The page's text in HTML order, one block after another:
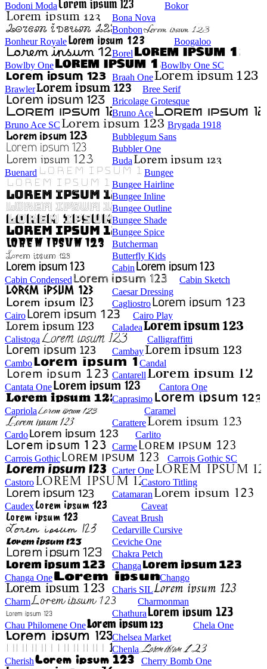
Bodoni Moda
Bokor
Bona Nova
Bonbon
Bonheur Royale
Boogaloo
Borel
Bowlby One
Bowlby One SC
Braah One
Brawler
Bree Serif
Bricolage Grotesque
Bruno Ace
Bruno Ace SC
Brygada 1918
Bubblegum Sans
Bubbler One
Buda
Buenard
Bungee
Bungee Hairline
Bungee Inline
Bungee Outline
Bungee Shade
Bungee Spice
Butcherman
Butterfly Kids
Cabin
Cabin Condensed
Cabin Sketch
Caesar Dressing
Cagliostro
Cairo
Cairo Play
Caladea
Calistoga
Calligraffitti
Cambay
Cambo
Candal
Cantarell
Cantata One
Cantora One
Caprasimo
Capriola
Caramel
Carattere
Cardo
Carlito
Carme
Carrois Gothic
Carrois Gothic SC
Carter One
Castoro
Castoro Titling
Catamaran
Caudex
Caveat
Caveat Brush
Cedarville Cursive
Ceviche One
Chakra Petch
Changa
Changa One
Chango
Charis SIL
Charm
Charmonman
Chathura
Chau Philomene One
Chela One
Chelsea Market
Chenla
Cherish
Cherry Bomb One